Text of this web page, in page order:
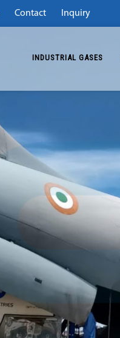
Contact Inquiry
INDUSTRIAL GASES